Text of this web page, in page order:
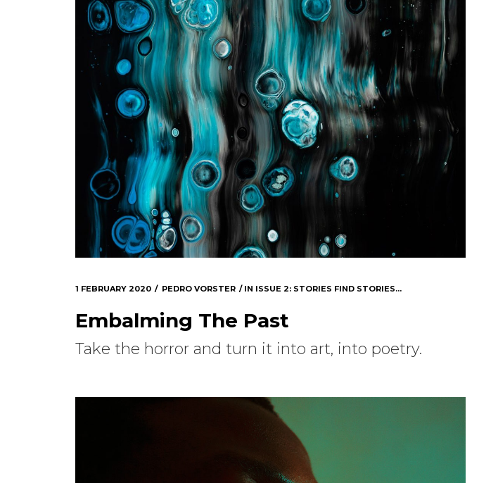
1 FEBRUARY 2020 PEDRO VORSTER IN ISSUE 2: STORIES FIND STORIES...
Embalming The Past
Take the horror and turn it into art, into poetry.